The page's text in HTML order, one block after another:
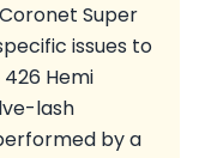
Super
issues to
Hemi
lash
by a